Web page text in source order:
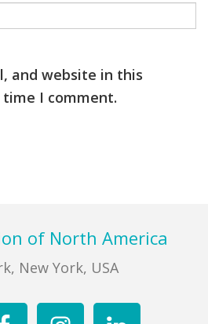
and website in this
I comment.
of North America
New York, USA